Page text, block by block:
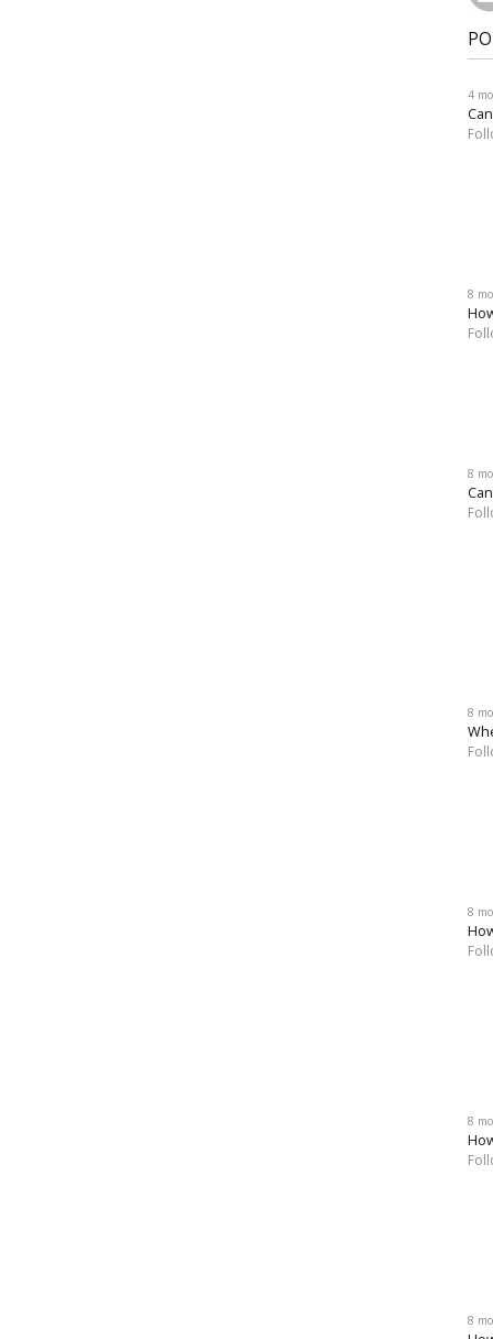
4
8
8
8
8
8
8